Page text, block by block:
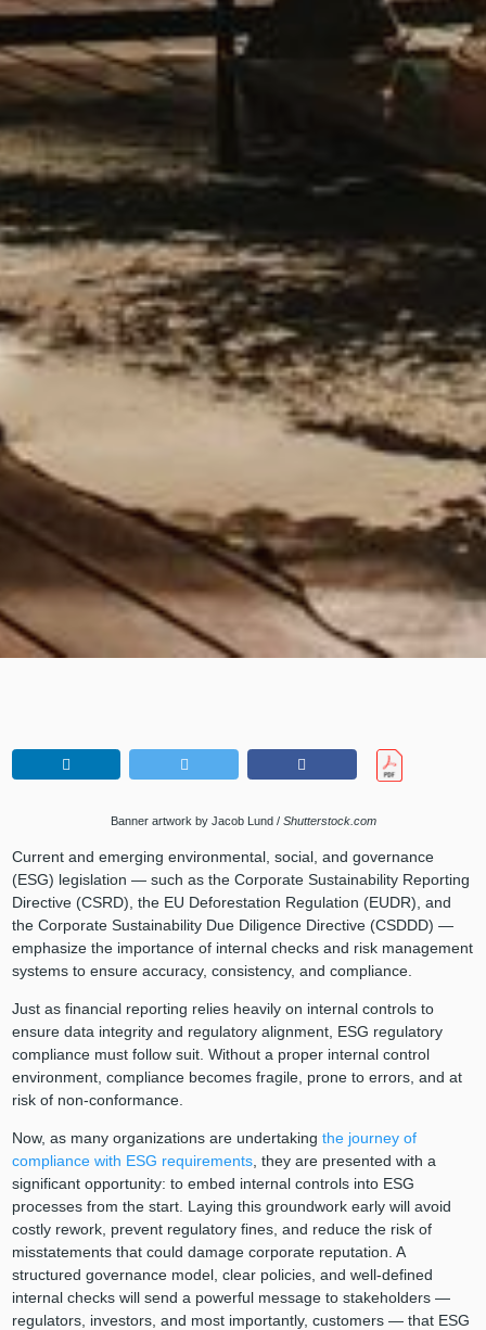
Banner artwork by Jacob Lund / Shutterstock.com
Current and emerging environmental, social, and governance
(ESG) legislation — such as the Corporate Sustainability Reporting
Directive (CSRD), the EU Deforestation Regulation (EUDR), and
the Corporate Sustainability Due Diligence Directive (CSDDD) —
emphasize the importance of internal checks and risk management
systems to ensure accuracy, consistency, and compliance.
Just as financial reporting relies heavily on internal controls to
ensure data integrity and regulatory alignment, ESG regulatory
compliance must follow suit. Without a proper internal control
environment, compliance becomes fragile, prone to errors, and at
risk of non-conformance.
Now, as many organizations are undertaking the journey of
compliance with ESG requirements, they are presented with a
significant opportunity: to embed internal controls into ESG
processes from the start. Laying this groundwork early will avoid
costly rework, prevent regulatory fines, and reduce the risk of
misstatements that could damage corporate reputation. A
structured governance model, clear policies, and well-defined
internal checks will send a powerful message to stakeholders —
regulators, investors, and most importantly, customers — that ESG